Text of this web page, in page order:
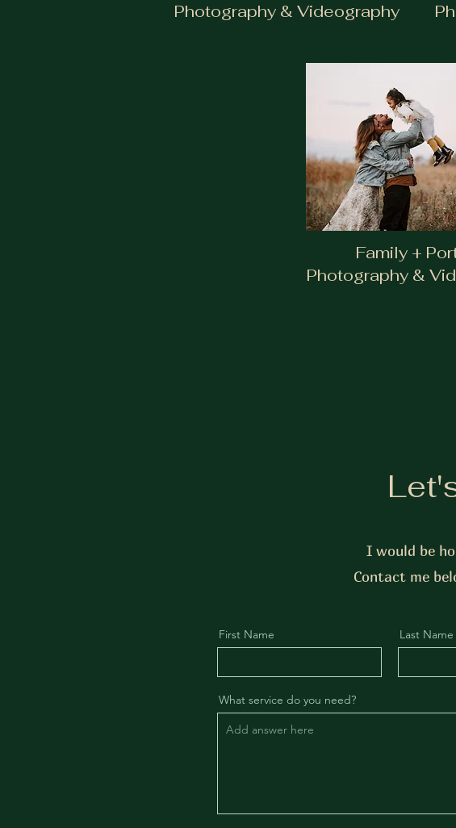
Photography & Videography
Family +
Photography &
I would be
Contact me
First Name Last Name
What service do you need?